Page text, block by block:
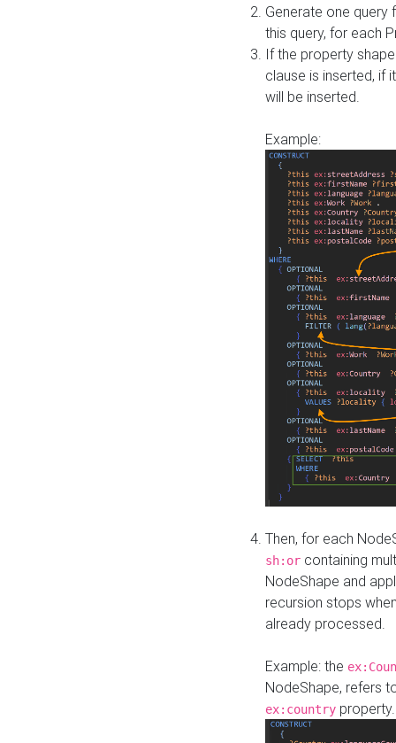
Generate one query
this query, for each
If the property
clause is inserted, if
will be inserted.
Example:
Then, for each
sh:or containing
NodeShape and
recursion stops
already processed.
Example: the
NodeShape, refers
ex:country